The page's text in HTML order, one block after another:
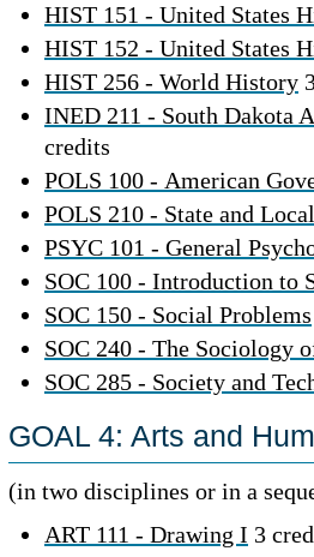
HIST 151 - United States
HIST 152 - United States
HIST 256 - World History
INED 211 - South Dakota
credits
POLS 100 - American
POLS 210 - State and
PSYC 101 - General
SOC 100 - Introduction to
SOC 150 - Social Problems
SOC 240 - The Sociology
SOC 285 - Society and
GOAL 4: Arts and
(in two disciplines or in a
ART 111 - Drawing I 3